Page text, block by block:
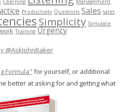
Productivity Questions Sales sales
Simplicity Simulate
Training Urgency
@AskJohnBaker
Formula" for yourself, or additional
better at asking for and getting what